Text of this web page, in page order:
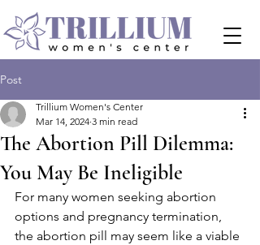
Post
The Abortion Pill Dilemma:
You May Be Ineligible
Trillium Women's Center
Mar 14, 2024 3 min read
For many women seeking abortion
options and pregnancy termination,
the abortion pill may seem like a viable